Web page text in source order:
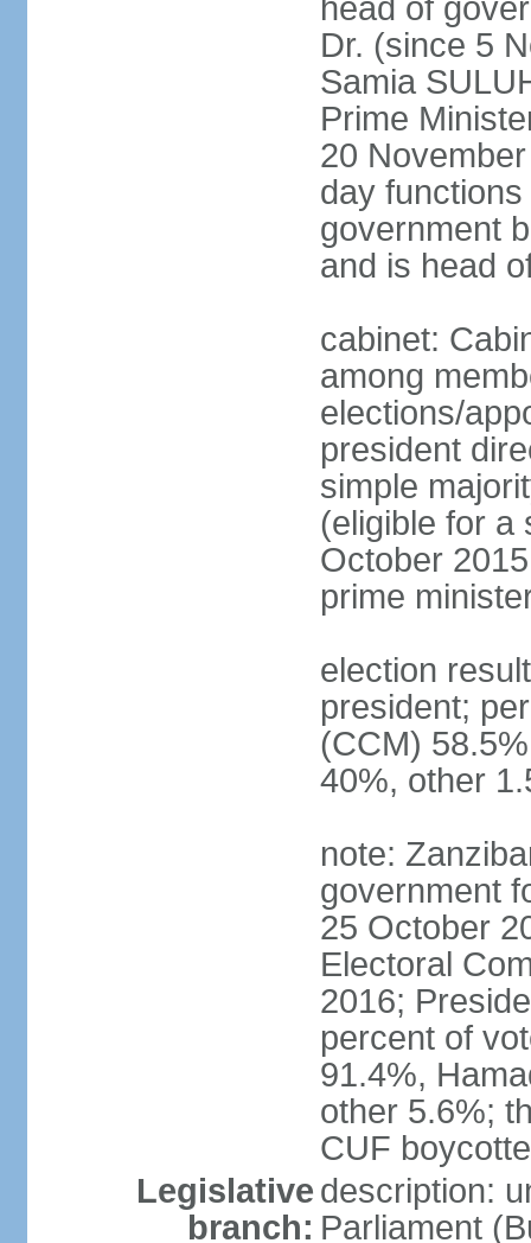
head of
Dr. (since 5
Samia
Prime
20
day
government
and is head
cabinet:
among
elections/
president
simple
(eligible for a
October
prime
election
president;
(CCM)
40%, other
note:
government
25 October
Electoral
2016;
percent of
91.4%,
other 5.6%;
CUF
Legislative
branch:
description:
Parliament